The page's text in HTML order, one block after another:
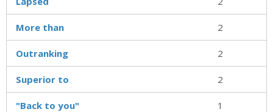
More than 2
Outranking 2
Superior to 2
"Back to you" 1